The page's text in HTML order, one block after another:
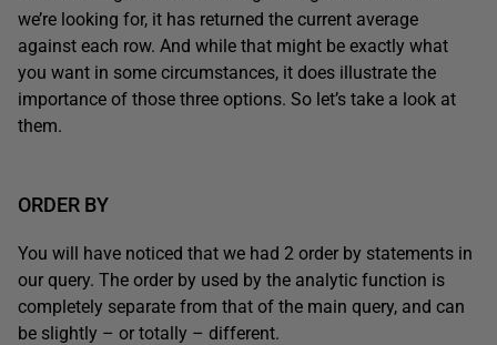
we’re looking for, it has returned the current average
against each row. And while that might be exactly what
you want in some circumstances, it does illustrate the
importance of those three options. So let’s take a look at
them.
ORDER BY
You will have noticed that we had 2 order by statements in
our query. The order by used by the analytic function is
completely separate from that of the main query, and can
be slightly – or totally – different.